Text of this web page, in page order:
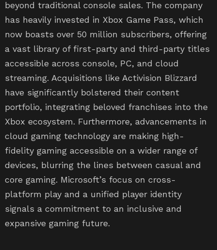
beyond traditional console sales. The company
has heavily invested in Xbox Game Pass, which
now boasts over 50 million subscribers, offering
a vast library of first-party and third-party titles
accessible across console, PC, and cloud
streaming. Acquisitions like Activision Blizzard
have significantly bolstered their content
portfolio, integrating beloved franchises into the
Xbox ecosystem. Furthermore, advancements in
cloud gaming technology are making high-
fidelity gaming accessible on a wider range of
devices, blurring the lines between casual and
core gaming. Microsoft’s focus on cross-
platform play and a unified player identity
signals a commitment to an inclusive and
expansive gaming future.